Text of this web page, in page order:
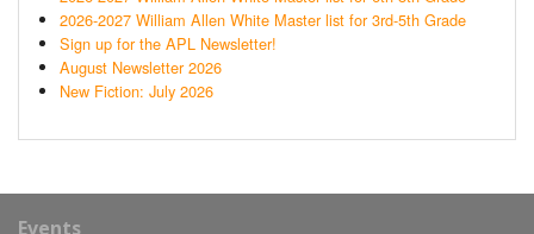
2026-2027 William Allen White Master list for 3rd-5th Grade
Sign up for the APL Newsletter!
August Newsletter 2026
New Fiction: July 2026
Events